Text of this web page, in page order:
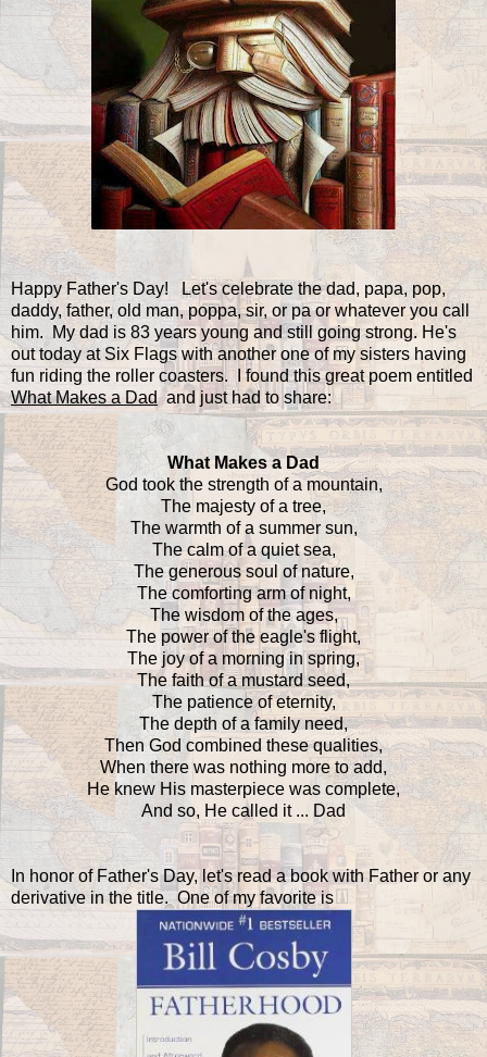
Happy Father's Day! Let's celebrate the dad, papa, pop,
daddy, father, old man, poppa, sir, or pa or whatever you call
him. My dad is 83 years young and still going strong. He's
out today at Six Flags with another one of my sisters having
fun riding the roller coasters. I found this great poem entitled
What Makes a Dadand just had to share:
What Makes a Dad
God took the strength of a mountain,
The majesty of a tree,
The warmth of a summer sun,
The calm of a quiet sea,
The generous soul of nature,
The comforting arm of night,
The wisdom of the ages,
The power of the eagle's flight,
The joy of a morning in spring,
The faith of a mustard seed,
The patience of eternity,
The depth of a family need,
Then God combined these qualities,
When there was nothing more to add,
He knew His masterpiece was complete,
And so, He called it ... Dad
In honor of Father's Day, let's read a book with Father or any
derivative in the title. One of my favorite is